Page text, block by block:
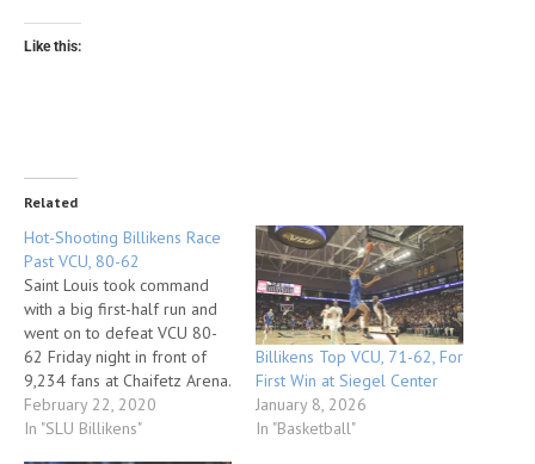
Like this:
Related
Hot-Shooting Billikens Race
Past VCU, 80-62
Saint Louis took command
with a big first-half run and
went on to defeat VCU 80-
62 Friday night in front of
9,234 fans at Chaifetz Arena.
The Billikens, who posted
their largest victory margin
February 22, 2020
In "SLU Billikens"
Billikens Top VCU, 71-62, For
First Win at Siegel Center
January 8, 2026
In "Basketball"